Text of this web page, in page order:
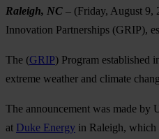
Raleigh, NC – (Friday, August 9,
Innovation Partnerships (GRIP),
The (GRIP) Program established
extreme weather and climate
The announcement was made
at Duke Energy in Raleigh, which